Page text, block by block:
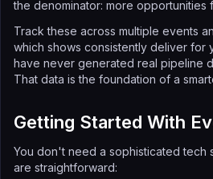
the denominator: more opportunities
Track these across multiple events
which shows consistently deliver for
have never generated real pipeline
That data is the foundation of a
Getting Started With
You don't need a sophisticated tech
are straightforward: